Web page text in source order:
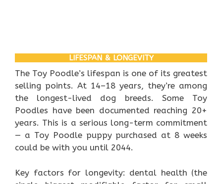
LIFESPAN & LONGEVITY
The Toy Poodle’s lifespan is one of its greatest
selling points. At 14–18 years, they’re among
the longest-lived dog breeds. Some Toy
Poodles have been documented reaching 20+
years. This is a serious long-term commitment
— a Toy Poodle puppy purchased at 8 weeks
could be with you until 2044.
Key factors for longevity: dental health (the